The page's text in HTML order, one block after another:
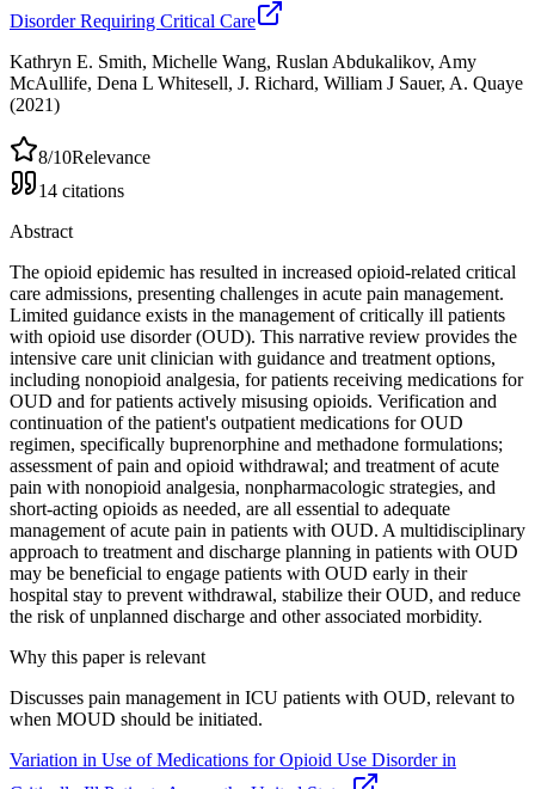
Disorder Requiring Critical Care
Kathryn E. Smith, Michelle Wang, Ruslan Abdukalikov, Amy
McAullife, Dena L Whitesell, J. Richard, William J Sauer, A. Quaye
(2021)
8/10Relevance
14 citations
Abstract
The opioid epidemic has resulted in increased opioid‐related critical
care admissions, presenting challenges in acute pain management.
Limited guidance exists in the management of critically ill patients
with opioid use disorder (OUD). This narrative review provides the
intensive care unit clinician with guidance and treatment options,
including nonopioid analgesia, for patients receiving medications for
OUD and for patients actively misusing opioids. Verification and
continuation of the patient's outpatient medications for OUD
regimen, specifically buprenorphine and methadone formulations;
assessment of pain and opioid withdrawal; and treatment of acute
pain with nonopioid analgesia, nonpharmacologic strategies, and
short‐acting opioids as needed, are all essential to adequate
management of acute pain in patients with OUD. A multidisciplinary
approach to treatment and discharge planning in patients with OUD
may be beneficial to engage patients with OUD early in their
hospital stay to prevent withdrawal, stabilize their OUD, and reduce
the risk of unplanned discharge and other associated morbidity.
Why this paper is relevant
Discusses pain management in ICU patients with OUD, relevant to
when MOUD should be initiated.
Variation in Use of Medications for Opioid Use Disorder in